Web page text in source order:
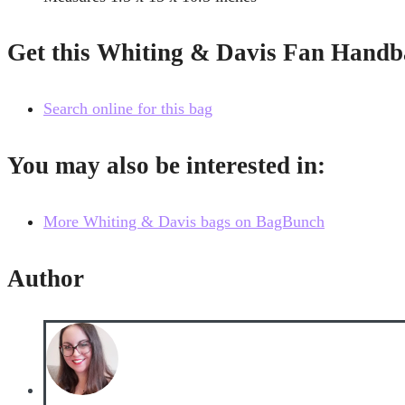
Get this Whiting & Davis Fan
Search online for this bag
You may also be interested in:
More Whiting & Davis bags on BagBunch
Author